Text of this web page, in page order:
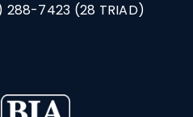
288-7423 (28 TRIAD)